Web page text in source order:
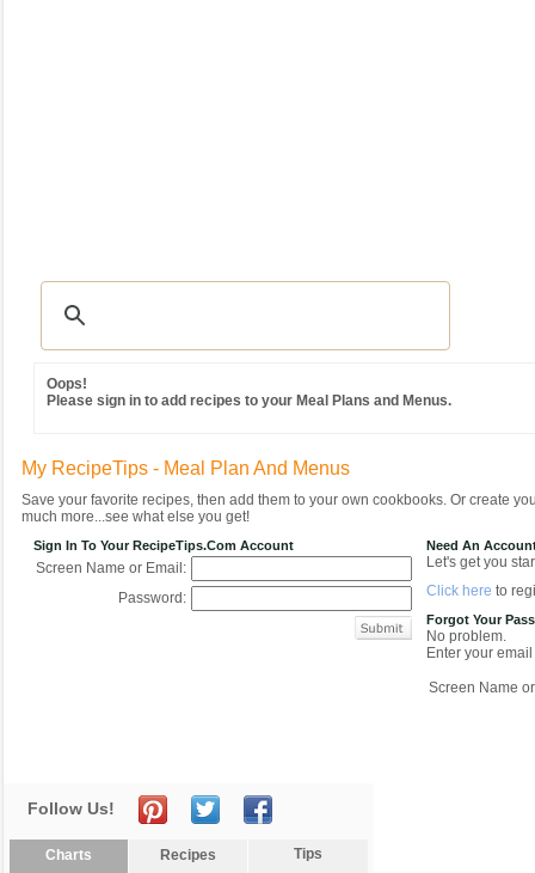
Oops!
Please sign in to add recipes to your Meal Plans and Menus.
My RecipeTips - Meal Plan And Menus
Save your favorite recipes, then add them to your own cookbooks. Or create
much more...see what else you get!
Sign In To Your RecipeTips.com Account
Screen Name or Email:
Password:
Need An
Let's get you
Click here to
Forgot Your
No problem.
Enter your
Screen Name
Follow Us!
Charts Recipes Tips